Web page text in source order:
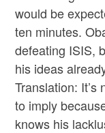
would be
ten minutes.
defeating ISIS,
his ideas
Translation: It’s
to imply
knows his